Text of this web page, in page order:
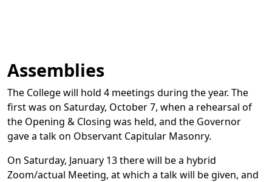
Assemblies
The College will hold 4 meetings during the year. The
first was on Saturday, October 7, when a rehearsal of
the Opening & Closing was held, and the Governor
gave a talk on Observant Capitular Masonry.
On Saturday, January 13 there will be a hybrid
Zoom/actual Meeting, at which a talk will be given, and